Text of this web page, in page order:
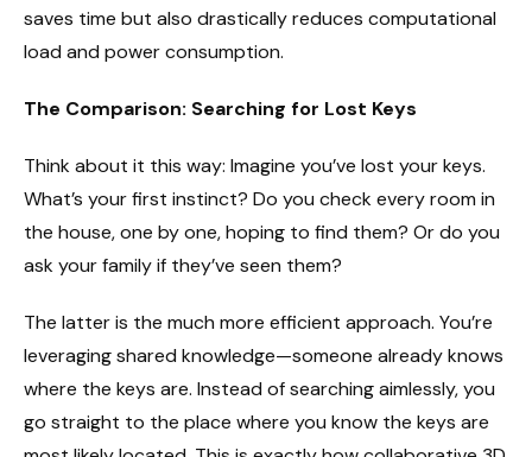
saves time but also drastically reduces computational
load and power consumption.
The Comparison: Searching for Lost Keys
Think about it this way: Imagine you’ve lost your keys.
What’s your first instinct? Do you check every room in
the house, one by one, hoping to find them? Or do you
ask your family if they’ve seen them?
The latter is the much more efficient approach. You’re
leveraging shared knowledge—someone already knows
where the keys are. Instead of searching aimlessly, you
go straight to the place where you know the keys are